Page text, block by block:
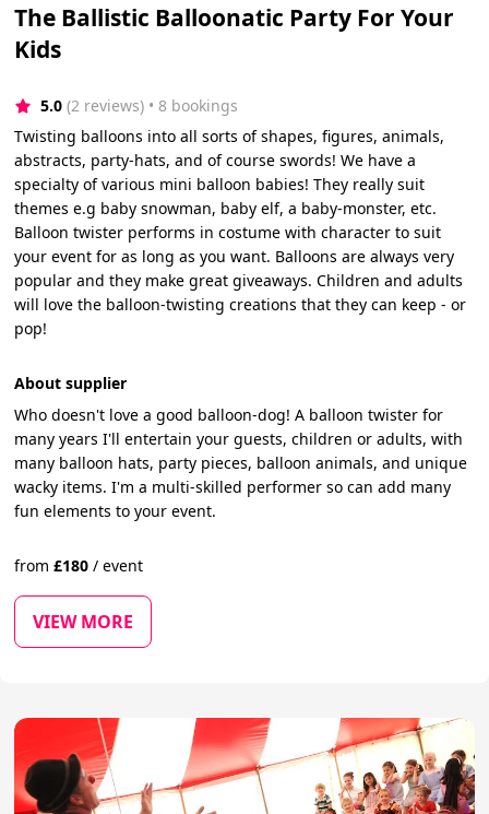
The Ballistic Balloonatic Party For Your
Kids
5.0 (2 reviews) • 8 bookings
Twisting balloons into all sorts of shapes, figures, animals,
abstracts, party-hats, and of course swords! We have a
specialty of various mini balloon babies! They really suit
themes e.g baby snowman, baby elf, a baby-monster, etc.
Balloon twister performs in costume with character to suit
your event for as long as you want. Balloons are always very
popular and they make great giveaways. Children and adults
will love the balloon-twisting creations that they can keep - or
pop!
About supplier
Who doesn't love a good balloon-dog! A balloon twister for
many years I'll entertain your guests, children or adults, with
many balloon hats, party pieces, balloon animals, and unique
wacky items. I'm a multi-skilled performer so can add many
fun elements to your event.
from£180 / event
VIEW MORE